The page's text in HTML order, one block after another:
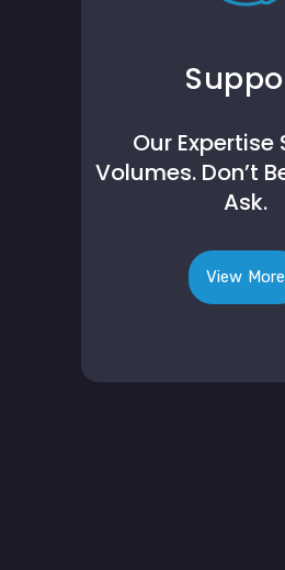
Our Expertise
Volumes. Don’t
Ask.
View More